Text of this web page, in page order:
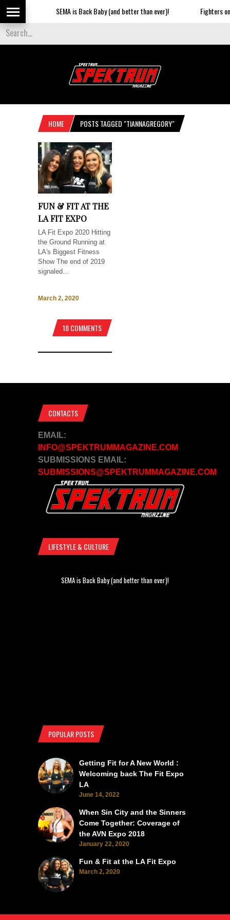
SEMA is Back Baby (and better than ever)! Fighters
HOME POSTS TAGGED "TIANNAGREGORY"
FUN & FIT AT THE
LA FIT EXPO
LA Fit Expo 2020 Hitting
the Ground Running at
LA's Biggest Fitness
Show The end of 2019
signaled...
March 2, 2020
18 COMMENTS
CONTACTS
EMAIL:
INFO@SPEKTRUMMAGAZINE.COM
SUBMISSIONS EMAIL:
SUBMISSIONS@SPEKTRUMMAGAZINE.COM
LIFESTYLE & CULTURE
SEMA is Back Baby (and better than ever)!
POPULAR POSTS
Getting Fit for A New World :
Welcoming back The Fit Expo
LA
June 14, 2022
When Sin City and the Sinners
Come Together: Coverage of
the AVN Expo 2018
January 22, 2020
Fun & Fit at the LA Fit Expo
March 2, 2020